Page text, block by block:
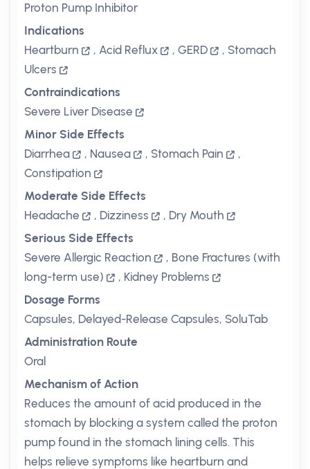
Proton Pump Inhibitor
Indications
Heartburn
, Acid Reflux , GERD , Stomach
Ulcers
Contraindications
Severe Liver Disease
Minor Side Effects
Diarrhea
, Nausea , Stomach Pain
,
Constipation
Moderate Side Effects
Headache
, Dizziness , Dry Mouth
Serious Side Effects
Severe Allergic Reaction
, Bone Fractures (with
long-term use)
, Kidney Problems
Dosage Forms
Capsules, Delayed-Release Capsules, SoluTab
Administration Route
Oral
Mechanism of Action
Reduces the amount of acid produced in the
stomach by blocking a system called the proton
pump found in the stomach lining cells. This
helps relieve symptoms like heartburn and